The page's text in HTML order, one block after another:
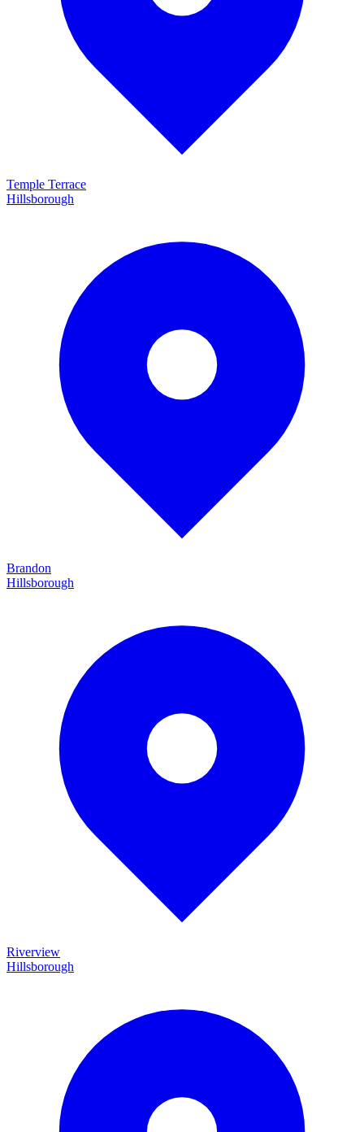
Temple Terrace
Hillsborough
Brandon
Hillsborough
Riverview
Hillsborough